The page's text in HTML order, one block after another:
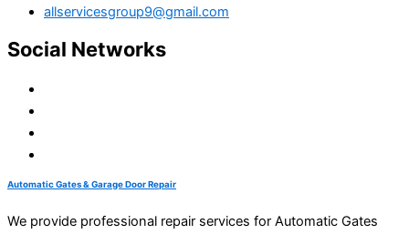
allservicesgroup9@gmail.com
Social Networks
Automatic Gates & Garage Door Repair
We provide professional repair services for Automatic Gates